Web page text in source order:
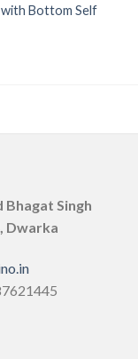
Bottom Self
Bhagat Singh
Dwarka